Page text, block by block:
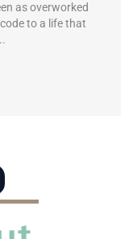
as overworked
to a life that